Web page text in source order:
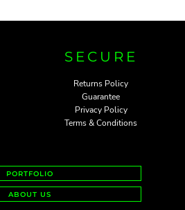
SECURE
Returns Policy
Guarantee
Privacy Policy
Terms & Conditions
PORTFOLIO
ABOUT US